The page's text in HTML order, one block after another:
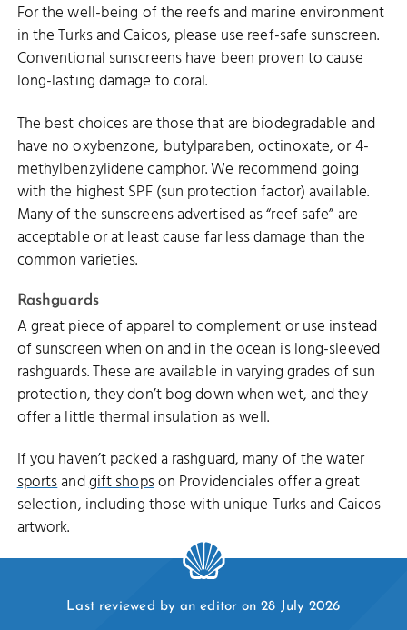
For the well-being of the reefs and marine environment
in the Turks and Caicos, please use reef-safe sunscreen.
Conventional sunscreens have been proven to cause
long-lasting damage to coral.
The best choices are those that are biodegradable and
have no oxybenzone, butylparaben, octinoxate, or 4-
methylbenzylidene camphor. We recommend going
with the highest SPF (sun protection factor) available.
Many of the sunscreens advertised as “reef safe” are
acceptable or at least cause far less damage than the
common varieties.
Rashguards
A great piece of apparel to complement or use instead
of sunscreen when on and in the ocean is long-sleeved
rashguards. These are available in varying grades of sun
protection, they don’t bog down when wet, and they
offer a little thermal insulation as well.
If you haven’t packed a rashguard, many of thewater
sportsandgift shopson Providenciales offer a great
selection, including those with unique Turks and Caicos
artwork.
Last reviewed by an editor on 28 July 2026